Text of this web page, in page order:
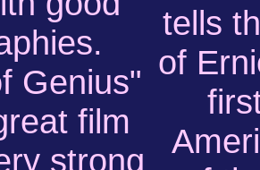
Genius"
film
strong
tells
of